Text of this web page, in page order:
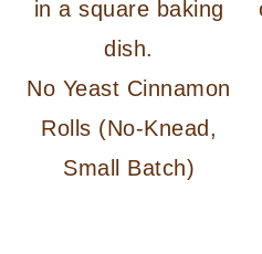
No Yeast Cinnamon
Rolls (No-Knead,
Small Batch)